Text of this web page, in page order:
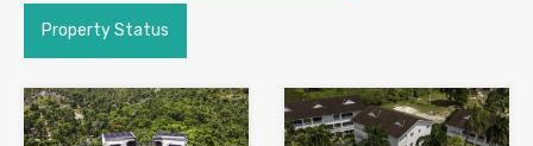
Property Status